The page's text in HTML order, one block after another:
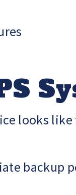
looks
backup